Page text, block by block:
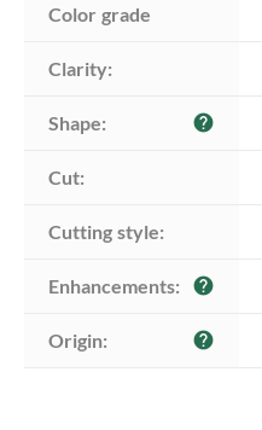
Color grade
Clarity:
Shape: help
Cut:
Cutting style:
Enhancements: help
Origin: help